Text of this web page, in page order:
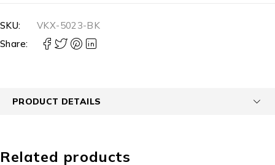
SKU:
VKX-5023-BK
Share:
PRODUCT DETAILS
Related products